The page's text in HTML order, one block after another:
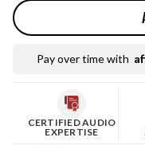
Pay over time with
CERTIFIED AUDIO
EXPERTISE